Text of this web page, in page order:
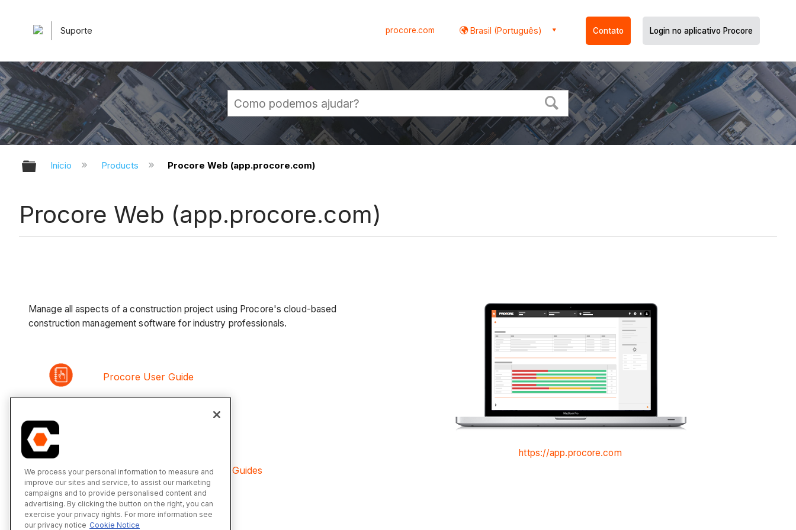
Suporte procore.com Brasil (Português) Contato Login no aplicativo Procore
Expandir/recolher hierarquia global
Início Products Procore Web (app.procore.com)
Procore Web (app.procore.com)
Manage all aspects of a construction project using Procore's cloud-based
construction management software for industry professionals.
Procore User Guide
Financial Management User Guides
Procore Custom Solutions
https://app.procore.com
We process your personal information to measure and
improve our sites and service, to assist our marketing
campaigns and to provide personalised content and
advertising. By clicking the button on the right, you can
exercise your privacy rights. For more information see
our privacy notice Cookie Notice